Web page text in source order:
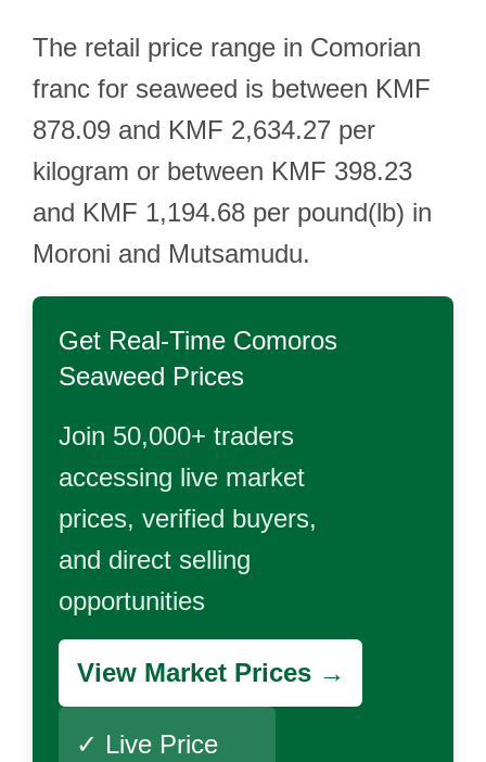
The retail price range in Comorian
franc for seaweed is between KMF
878.09 and KMF 2,634.27 per
kilogram or between KMF 398.23
and KMF 1,194.68 per pound(lb) in
Moroni and Mutsamudu.
Get Real-Time Comoros
Seaweed Prices
Join 50,000+ traders
accessing live market
prices, verified buyers,
and direct selling
opportunities
View Market Prices →
✓ Live Price